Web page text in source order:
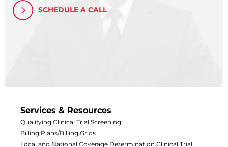
Central IRB for NCI
RESOURCES
Principal Investigator Registration
About
Human Rights Commitment
News
Webinars
SCHEDULE A CALL
Services & Resources
Qualifying Clinical Trial Screening
Billing Plans/Billing Grids
Local and National Coverage Determination Clinical Trial